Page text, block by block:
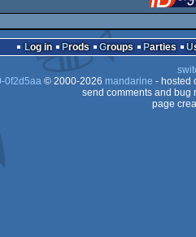
Log in Prods Groups Parties
0f2d5aa© 2000-2026 mandarine - hosted
send comments and bug
page